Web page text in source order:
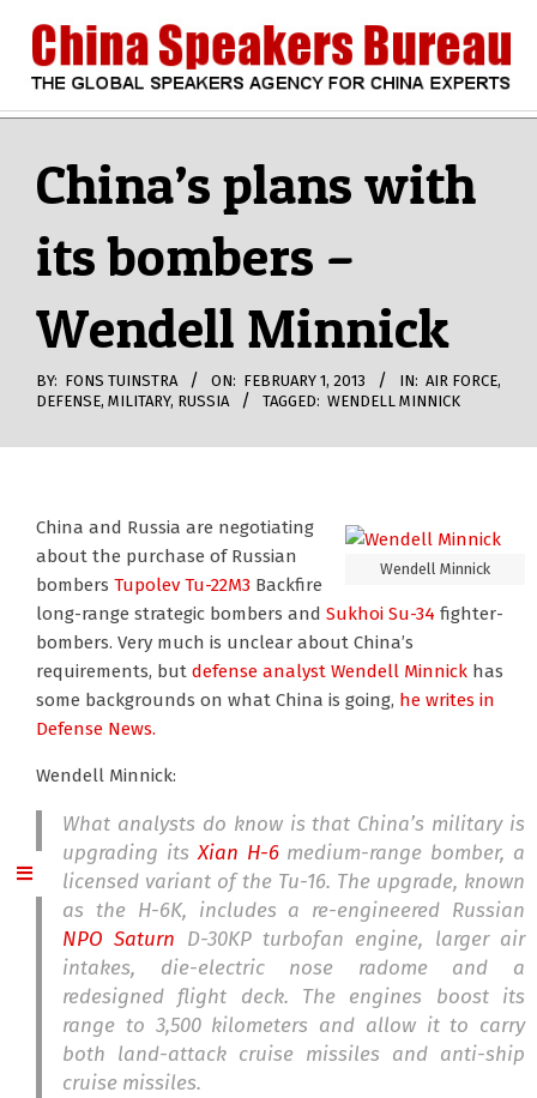
content
CHINA
SPEAKERS
BUREAU
Navigation
MenuChina’s plans with
its bombers –
Wendell Minnick
BY: FONS TUINSTRA ON: FEBRUARY 1, 2013 IN: AIR FORCE,
DEFENSE, MILITARY, RUSSIA TAGGED: WENDELL MINNICK
Wendell Minnick
China and Russia are negotiating
about the purchase of Russian
bombers Tupolev Tu-22M3 Backfire
long-range strategic bombers and Sukhoi Su-34 fighter-
bombers. Very much is unclear about China’s
requirements, but defense analyst Wendell Minnick has
some backgrounds on what China is going, he writes in
Defense News.
Wendell Minnick:
What analysts do know is that China’s military is
upgrading itsXian H-6medium-range bomber, a
licensed variant of the Tu-16. The upgrade, known
as the H-6K, includes a re-engineered Russian
NPO Saturn D-30KP turbofan engine, larger air
intakes, die-electric nose radome and a
redesigned flight deck. The engines boost its
range to 3,500 kilometers and allow it to carry
both land-attack cruise missiles and anti-ship
cruise missiles.